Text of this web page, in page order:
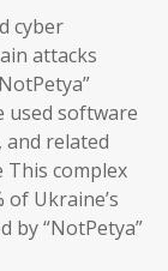
cyber
attacks
used software
and related
complex
of Ukraine’s
by “NotPetya”